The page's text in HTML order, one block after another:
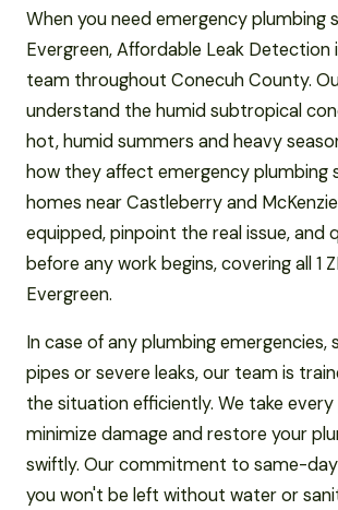
When you need emergency plumbing
Evergreen, Affordable Leak Detection
team throughout Conecuh County.
understand the humid subtropical
hot, humid summers and heavy
how they affect emergency plumbing
homes near Castleberry and
equipped, pinpoint the real issue, and
before any work begins, covering all 1
Evergreen.
In case of any plumbing emergencies,
pipes or severe leaks, our team is
the situation efficiently. We take
minimize damage and restore your
swiftly. Our commitment to same-
you won't be left without water or